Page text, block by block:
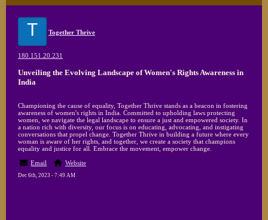
T Together Thrive
180.151.20.231
Unveiling the Evolving Landscape of Women's Rights Awareness in
India
Championing the cause of equality, Together Thrive stands as a beacon in fostering
awareness of women's rights in India. Committed to upholding laws protecting
women, we navigate the legal landscape to ensure a just and empowered society. In
a nation rich with diversity, our focus is on educating, advocating, and instigating
conversations that propel change. Together Thrive in building a future where every
woman is aware of her rights, and together, we create a society that champions
equality and justice for all. Embrace the movement, empower change.
Email
Website
Dec 6th, 2023 - 7:49 AM